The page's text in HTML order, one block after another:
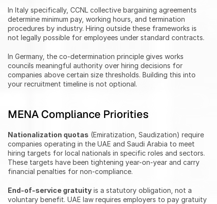
In Italy specifically, CCNL collective bargaining agreements
determine minimum pay, working hours, and termination
procedures by industry. Hiring outside these frameworks is
not legally possible for employees under standard contracts.
In Germany, the co-determination principle gives works
councils meaningful authority over hiring decisions for
companies above certain size thresholds. Building this into
your recruitment timeline is not optional.
MENA Compliance Priorities
Nationalization quotas (Emiratization, Saudization) require
companies operating in the UAE and Saudi Arabia to meet
hiring targets for local nationals in specific roles and sectors.
These targets have been tightening year-on-year and carry
financial penalties for non-compliance.
End-of-service gratuity is a statutory obligation, not a
voluntary benefit. UAE law requires employers to pay gratuity